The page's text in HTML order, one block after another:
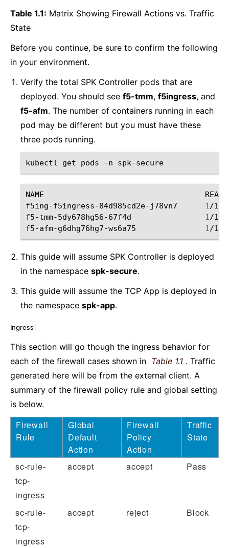
Table 1.1: Matrix Showing Firewall Actions vs. Traffic
State
Before you continue, be sure to confirm the following
in your environment.
Verify the total SPK Controller pods that are
deployed. You should see f5-tmm, f5ingress, and
f5-afm. The number of containers running in each
pod may be different but you must have these
three pods running.
kubectl get pods -n
NAME
READY
f5ing-f5ingress-84d985cd2e-j78vn7
1/1
f5-tmm-5dy678hg56-67f4d
1/1
f5-afm-g6dhg76hg7-ws6a75
1/1
This guide will assume SPK Controller is deployed
in the namespace spk-secure.
This guide will assume the TCP App is deployed in
the namespace spk-app.
Ingress
This section will go though the ingress behavior for
each of the firewall cases shown in Table 1.1 . Traffic
generated here will be from the external client. A
summary of the firewall policy rule and global setting
is below.
Firewall
Rule
Global
Default
Action
Firewall
Policy
Action
Traffic
State
sc-rule-
tcp-
ingress
accept accept Pass
sc-rule-
tcp-
ingress
accept reject Block